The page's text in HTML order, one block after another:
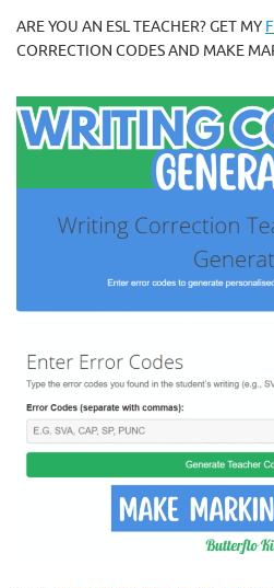
ARE YOU AN ESL TEACHER? GET MY
CORRECTION CODES AND MAKE